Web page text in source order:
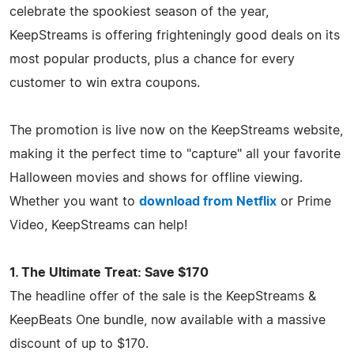
celebrate the spookiest season of the year,
KeepStreams is offering frighteningly good deals on its
most popular products, plus a chance for every
customer to win extra coupons.
The promotion is live now on the KeepStreams website,
making it the perfect time to "capture" all your favorite
Halloween movies and shows for offline viewing.
Whether you want to download from Netflix or Prime
Video, KeepStreams can help!
1. The Ultimate Treat: Save $170
The headline offer of the sale is the KeepStreams &
KeepBeats One bundle, now available with a massive
discount of up to $170.